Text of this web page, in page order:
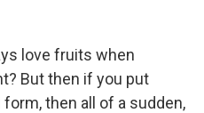
love fruits when
But then if you put
then all of a sudden,